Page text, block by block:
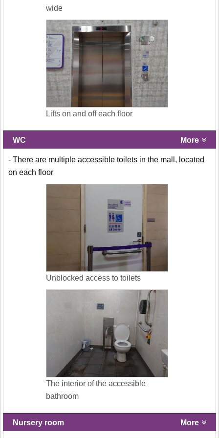
wide
Lifts on and off each floor
WC More
- There are multiple accessible toilets in the mall, located
on each floor
Unblocked access to toilets
The interior of the accessible
bathroom
Nursery room More